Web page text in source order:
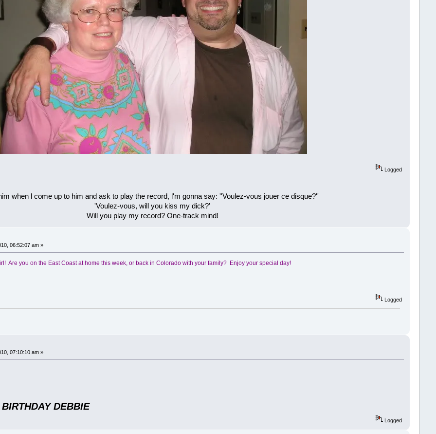
Logged
when l come up to him and ask to play the record, l'm gonna say: ''Voulez-vous jouer ce disque?''
'Voulez-vous, will you kiss my dick?'
Will you play my record? One-track mind!
06:52:07 am »
Are you on the East Coast at home this week, or back in Colorado with your family? Enjoy your special day!
Logged
07:10:10 am »
DEBBIE
Logged